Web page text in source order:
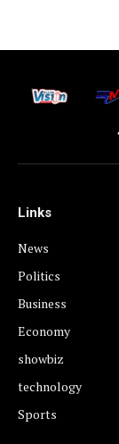
Links
News
Politics
Business
Economy
showbiz
technology
Sports